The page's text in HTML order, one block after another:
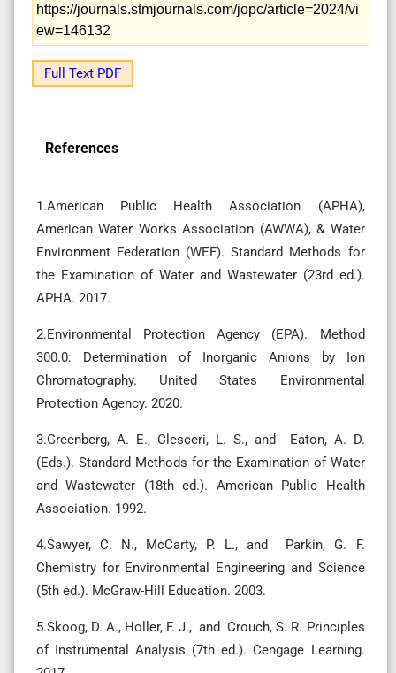
https://journals.stmjournals.com/jopc/article=2024/vi
ew=146132
Full Text PDF
References
1.American Public Health Association (APHA),
American Water Works Association (AWWA), & Water
Environment Federation (WEF). Standard Methods for
the Examination of Water and Wastewater (23rd ed.).
APHA. 2017.
2.Environmental Protection Agency (EPA). Method
300.0: Determination of Inorganic Anions by Ion
Chromatography. United States Environmental
Protection Agency. 2020.
3.Greenberg, A. E., Clesceri, L. S., and Eaton, A. D.
(Eds.). Standard Methods for the Examination of Water
and Wastewater (18th ed.). American Public Health
Association. 1992.
4.Sawyer, C. N., McCarty, P. L., and Parkin, G. F.
Chemistry for Environmental Engineering and Science
(5th ed.). McGraw-Hill Education. 2003.
5.Skoog, D. A., Holler, F. J., and Crouch, S. R. Principles
of Instrumental Analysis (7th ed.). Cengage Learning.